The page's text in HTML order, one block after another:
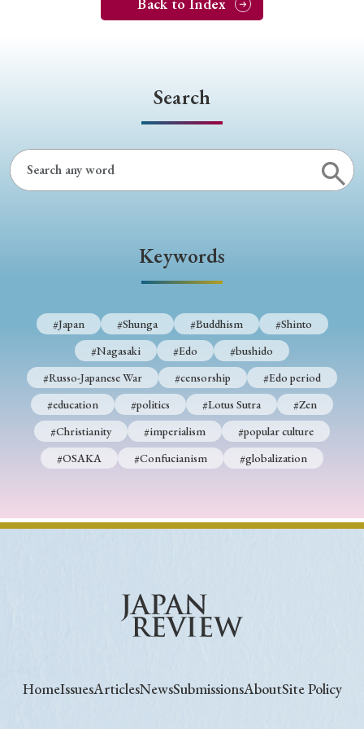
Back to Index
Search
Keywords
#Japan #Shunga #Buddhism
#Shinto
#Nagasaki
#Edo
#bushido
#Russo-Japanese War
#censorship
#Edo period
#education
#politics #Lotus Sutra
#Zen
#Christianity
#imperialism
#popular culture
#OSAKA
#Confucianism #globalization
HomeIssuesArticlesNewsSubmissionsAboutSite Policy